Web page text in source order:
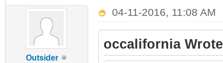
Outsider
04-11-2016, 11:08 AM
occalifornia